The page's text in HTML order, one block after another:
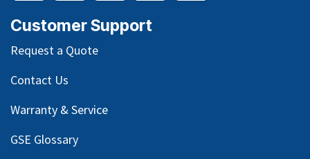
Customer Support
Request a Quote
Contact Us
Warranty & Service
GSE Glossary